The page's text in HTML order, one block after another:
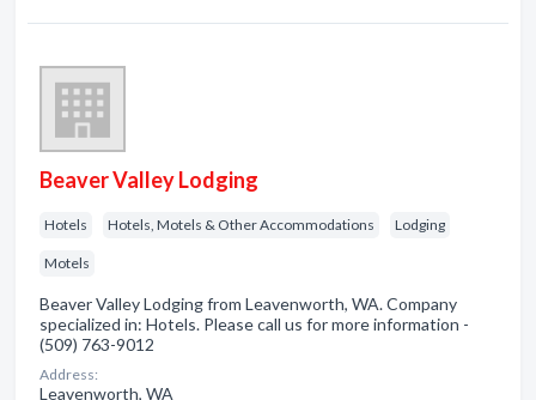
Beaver Valley Lodging
Hotels Hotels, Motels & Other Accommodations Lodging
Motels
Beaver Valley Lodging from Leavenworth, WA. Company
specialized in: Hotels. Please call us for more information -
(509) 763-9012
Address:
Leavenworth, WA